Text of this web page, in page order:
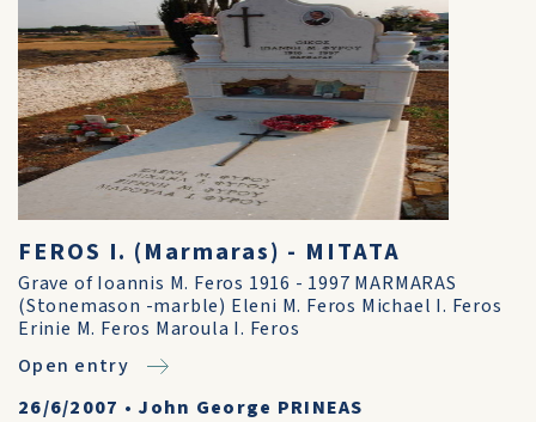
FEROS I. (Marmaras) - MITATA
Grave of Ioannis M. Feros 1916 - 1997 MARMARAS
(Stonemason -marble) Eleni M. Feros Michael I. Feros
Erinie M. Feros Maroula I. Feros
Open entry
26/6/2007 • John George PRINEAS